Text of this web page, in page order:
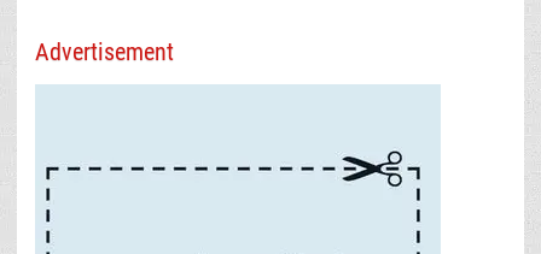
Advertisement